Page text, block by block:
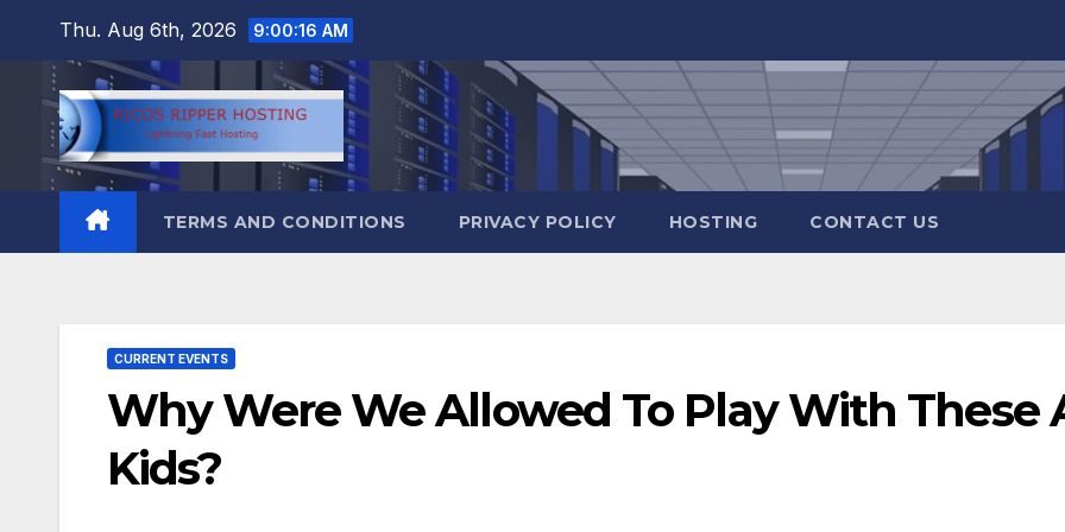
content
Thu. Aug 6th, 2026 9:00:17 AM
TERMS AND CONDITIONS PRIVACY POLICY HOSTING CONTACT US
CURRENT EVENTS
Why Were We Allowed To Play With These
Kids?